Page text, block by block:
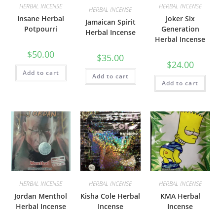
HERBAL INCENSE
Insane Herbal
Potpourri
$50.00
Add to cart
HERBAL INCENSE
Jamaican Spirit
Herbal Incense
$35.00
Add to cart
HERBAL INCENSE
Joker Six
Generation
Herbal Incense
$24.00
Add to cart
HERBAL INCENSE
Jordan Menthol
Herbal Incense
HERBAL INCENSE
Kisha Cole Herbal
Incense
HERBAL INCENSE
KMA Herbal
Incense